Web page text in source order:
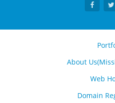
About
Web
Domain